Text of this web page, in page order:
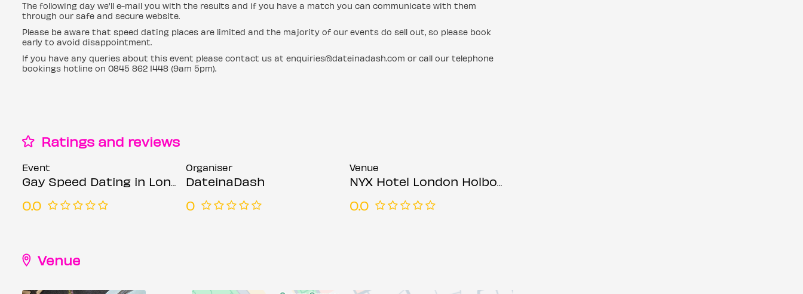
The following day we'll e-mail you with the results and if you have a match you can communicate with them
through our safe and secure website.
Please be aware that speed dating places are limited and the majority of our events do sell out, so please book
early to avoid disappointment.
If you have any queries about this event please contact us at enquiries@dateinadash.com or call our telephone
bookings hotline on 0845 862 1448 (9am 5pm).
Ratings and reviews
Event
Gay Speed Dating in London (Ages 21-45)
0.0
Organiser
DateinaDash
0
Venue
NYX Hotel London Holborn
0.0
Venue